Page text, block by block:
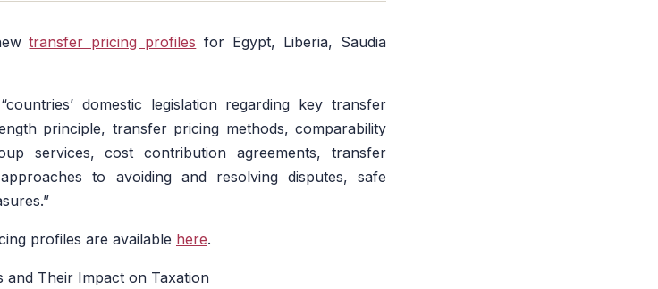
transfer pricing profiles for Egypt, Liberia, Saudia
domestic legislation regarding key transfer
principle, transfer pricing methods, comparability
services, cost contribution agreements, transfer
to avoiding and resolving disputes, safe
profiles are available here.
and Their Impact on Taxation